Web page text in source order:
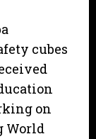
cubes
on
World